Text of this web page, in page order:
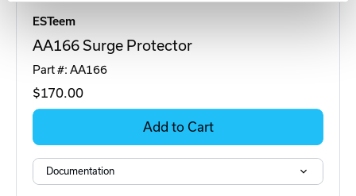
ESTeem
AA166 Surge Protector
Part #: AA166
$170.00
Add to Cart
Documentation